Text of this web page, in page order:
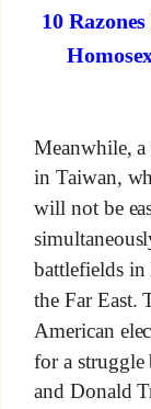
10
Meanwhile,
in Taiwan,
will not be
battlefields in
the Far East.
American
for a struggle
and Donald